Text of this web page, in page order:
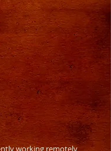
working remotely